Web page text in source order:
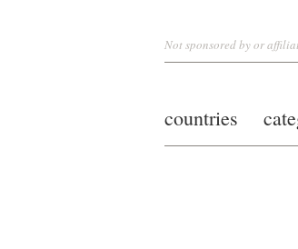
Not sponsored by or
countries